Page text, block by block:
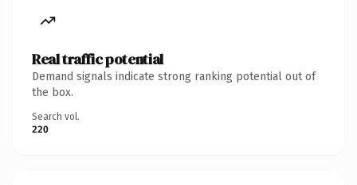
Real traffic potential
Demand signals indicate strong ranking potential out of
the box.
Search vol.
220